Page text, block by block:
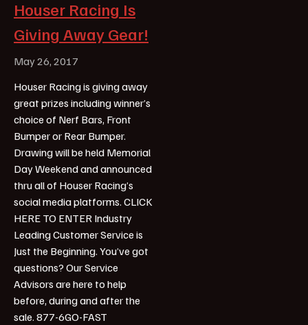
Houser Racing Is
Giving Away Gear!
May 26, 2017
Houser Racing is giving away
great prizes including winner’s
choice of Nerf Bars, Front
Bumper or Rear Bumper.
Drawing will be held Memorial
Day Weekend and announced
thru all of Houser Racing’s
social media platforms. CLICK
HERE TO ENTER Industry
Leading Customer Service is
Just the Beginning. You’ve got
questions? Our Service
Advisors are here to help
before, during and after the
sale. 877-6GO-FAST